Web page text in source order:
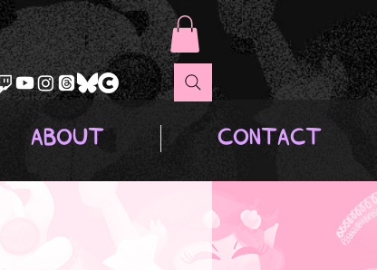
ABOUT CONTACT